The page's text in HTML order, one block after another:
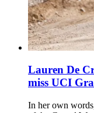
Lauren De
miss UCI
In her own